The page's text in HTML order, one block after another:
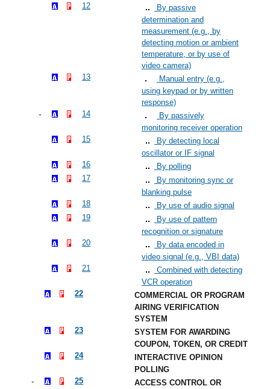
12
By passive
determination and
measurement (e.g., by
detecting motion or ambient
temperature, or by use of
video camera)
13
Manual entry (e.g.,
using keypad or by written
response)
14
By passively
monitoring receiver operation
15
By detecting local
oscillator or IF signal
16
By polling
17
By monitoring sync or
blanking pulse
18
By use of audio signal
19
By use of pattern
recognition or signature
20
By data encoded in
video signal (e.g., VBI data)
21
Combined with detecting
VCR operation
22
COMMERCIAL OR PROGRAM
AIRING VERIFICATION
SYSTEM
23
SYSTEM FOR AWARDING
COUPON, TOKEN, OR CREDIT
24
INTERACTIVE OPINION
POLLING
25
ACCESS CONTROL OR